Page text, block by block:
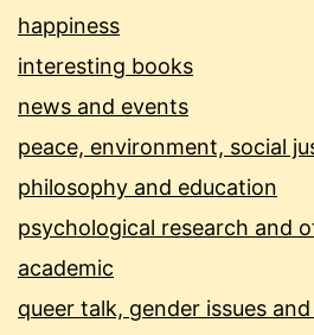
happiness
interesting books
news and events
peace, environment, social
philosophy and education
psychological research and
academic
queer talk, gender issues